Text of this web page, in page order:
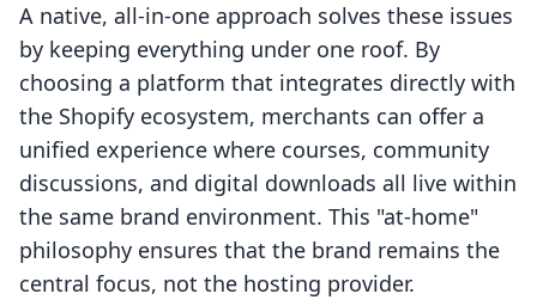
A native, all-in-one approach solves these issues
by keeping everything under one roof. By
choosing a platform that integrates directly with
the Shopify ecosystem, merchants can offer a
unified experience where courses, community
discussions, and digital downloads all live within
the same brand environment. This "at-home"
philosophy ensures that the brand remains the
central focus, not the hosting provider.